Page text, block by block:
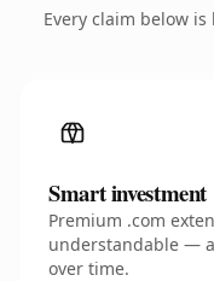
Every claim below
Smart investment
Premium .com
understandable —
over time.